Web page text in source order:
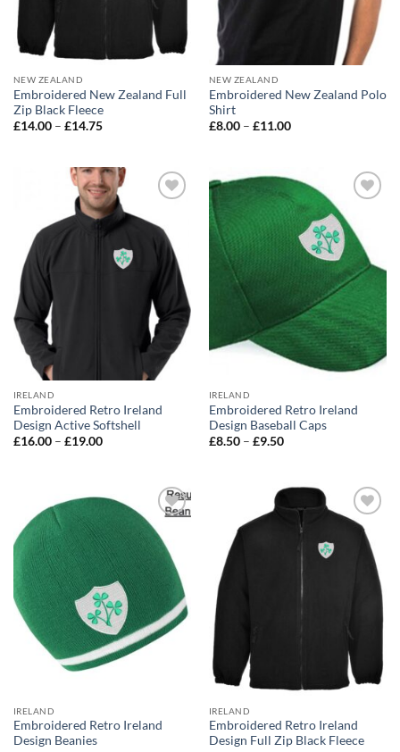
NEW ZEALAND
Embroidered New Zealand Full
Zip Black Fleece
£14.00 – £14.75Price
£14.75
NEW ZEALAND
Embroidered New Zealand Polo
Shirt
£8.00 – £11.00Price
wishlist
IRELAND
Embroidered Retro Ireland
Design Active Softshell
£16.00 – £19.00Price
wishlist
IRELAND
Embroidered Retro Ireland
Design Baseball Caps
£8.50 – £9.50Price
£9.50
Add to
wishlist
IRELAND
Embroidered Retro Ireland
Design Beanies
Add to
wishlist
IRELAND
Embroidered Retro Ireland
Design Full Zip Black Fleece